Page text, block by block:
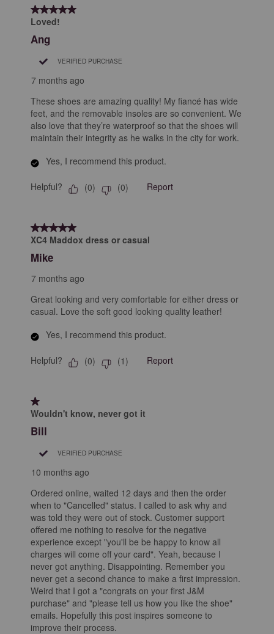
5 out of 5 stars.
Loved!
Ang
VERIFIED PURCHASE
7 months ago
These shoes are amazing quality! My fiancé has wide
feet, and the removable insoles are so convenient. We
also love that they’re waterproof so that the shoes will
maintain their integrity as he walks in the city for work.
Yes, I recommend this product.
Helpful? (0) (0) Report
5 out of 5 stars.
XC4 Maddox dress or casual
Mike
7 months ago
Great looking and very comfortable for either dress or
casual. Love the soft good looking quality leather!
Yes, I recommend this product.
Helpful? (0) (1) Report
1 out of 5 stars.
Wouldn't know, never got it
Bill
VERIFIED PURCHASE
10 months ago
Ordered online, waited 12 days and then the order
when to "Cancelled" status. I called to ask why and
was told they were out of stock. Customer support
offered me nothing to resolve for the negative
experience except "you'll be be happy to know all
charges will come off your card". Yeah, because I
never got anything. Disappointing. Remember you
never get a second chance to make a first impression.
Weird that I got a "congrats on your first J&M
purchase" and "please tell us how you like the shoe"
emails. Hopefully this post inspires someone to
improve their process.